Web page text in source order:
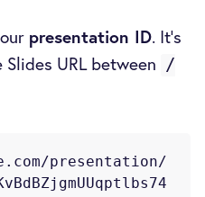
presentation ID. It's
URL between /
presentation/